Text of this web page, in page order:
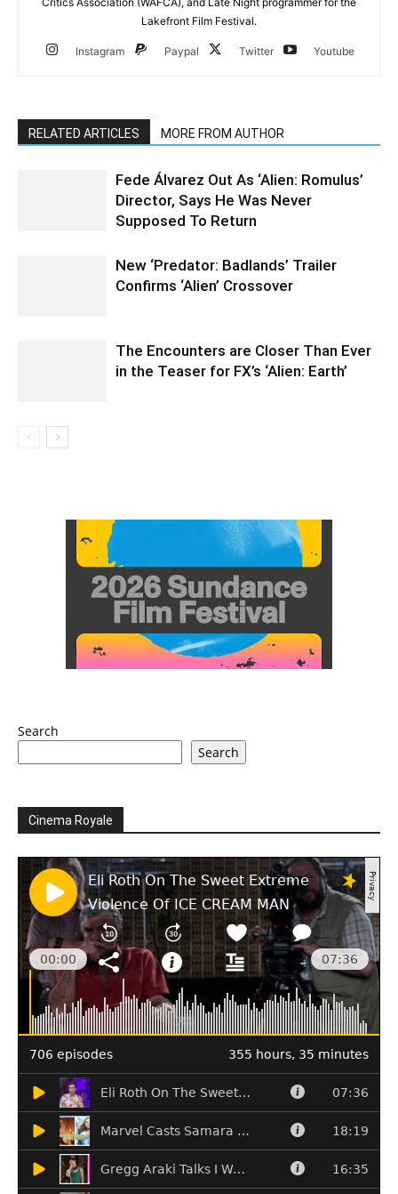
Lakefront Film Festival.
Instagram Paypal Twitter Youtube
RELATED ARTICLES MORE FROM AUTHOR
Fede Álvarez Out As ‘Alien: Romulus’
Director, Says He Was Never
Supposed To Return
New ‘Predator: Badlands’ Trailer
Confirms ‘Alien’ Crossover
The Encounters are Closer Than Ever
in the Teaser for FX’s ‘Alien: Earth’
Search
Search
Cinema Royale